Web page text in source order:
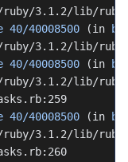
3.1.2/lib/
40/40008500 (in
3.1.2/lib/
40/40008500 (in
3.1.2/lib/ruby/
40/40008500 (in
3.1.2/lib/ruby/